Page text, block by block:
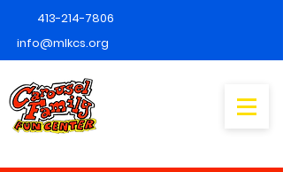
413-214-7806
info@mlkcs.org